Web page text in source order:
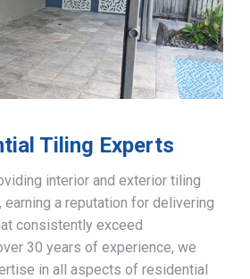
Tiling Experts
interior and exterior tiling
a reputation for delivering
consistently exceed
30 years of experience, we
in all aspects of residential